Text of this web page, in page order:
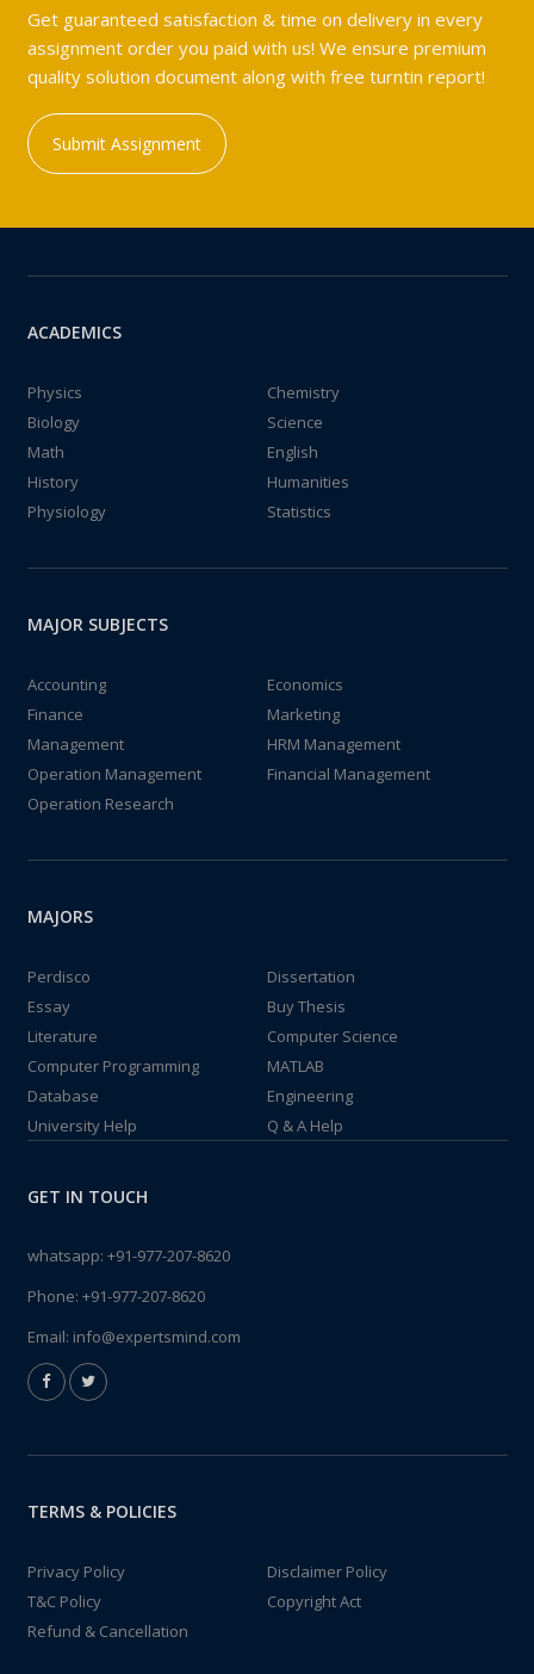
Get guaranteed satisfaction & time on delivery in every
assignment order you paid with us! We ensure premium
quality solution document along with free turntin report!
Submit Assignment
ACADEMICS
Physics
Chemistry
Biology
Science
Math
English
History
Humanities
Physiology
Statistics
MAJOR SUBJECTS
Accounting
Economics
Finance
Marketing
Management
HRM Management
Operation Management
Financial Management
Operation Research
MAJORS
Perdisco
Dissertation
Essay
Buy Thesis
Literature
Computer Science
Computer Programming
MATLAB
Database
Engineering
University Help
Q & A Help
GET IN TOUCH
whatsapp: +91-977-207-8620
Phone: +91-977-207-8620
Email: info@expertsmind.com
TERMS & POLICIES
Privacy Policy
Disclaimer Policy
T&C Policy
Copyright Act
Refund & Cancellation